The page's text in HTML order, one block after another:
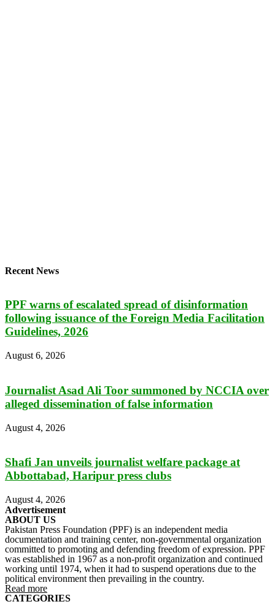
Recent News
PPF warns of escalated spread of disinformation
following issuance of the Foreign Media Facilitation
Guidelines, 2026
August 6, 2026
Journalist Asad Ali Toor summoned by NCCIA over
alleged dissemination of false information
August 4, 2026
Shafi Jan unveils journalist welfare package at
Abbottabad, Haripur press clubs
August 4, 2026
Advertisement
ABOUT US
Pakistan Press Foundation (PPF) is an independent media
documentation and training center, non-governmental organization
committed to promoting and defending freedom of expression. PPF
was established in 1967 as a non-profit organization and continued
working until 1974, when it had to suspend operations due to the
political environment then prevailing in the country.
Read more
CATEGORIES